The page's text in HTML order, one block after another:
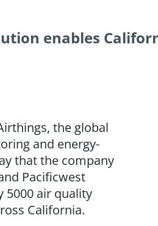
enables
the global
and energy-
that the company
Pacificwest
5000 air quality
California.